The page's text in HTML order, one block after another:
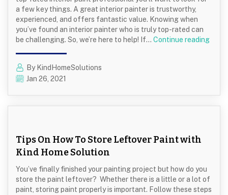
a few key things. A great interior painter is trustworthy,
experienced, and offers fantastic value. Knowing when
you’ve found an interior painter who is truly top-rated can
be challenging. So, we’re here to help! If… Continue readingTop-
By KindHomeSolutions
Jan 26, 2021
Tips On How To Store Leftover Paint with
Kind Home Solution
You’ve finally finished your painting project but how do you
store the paint leftover? Whether there is a little or a lot of
paint, storing paint properly is important. Follow these steps